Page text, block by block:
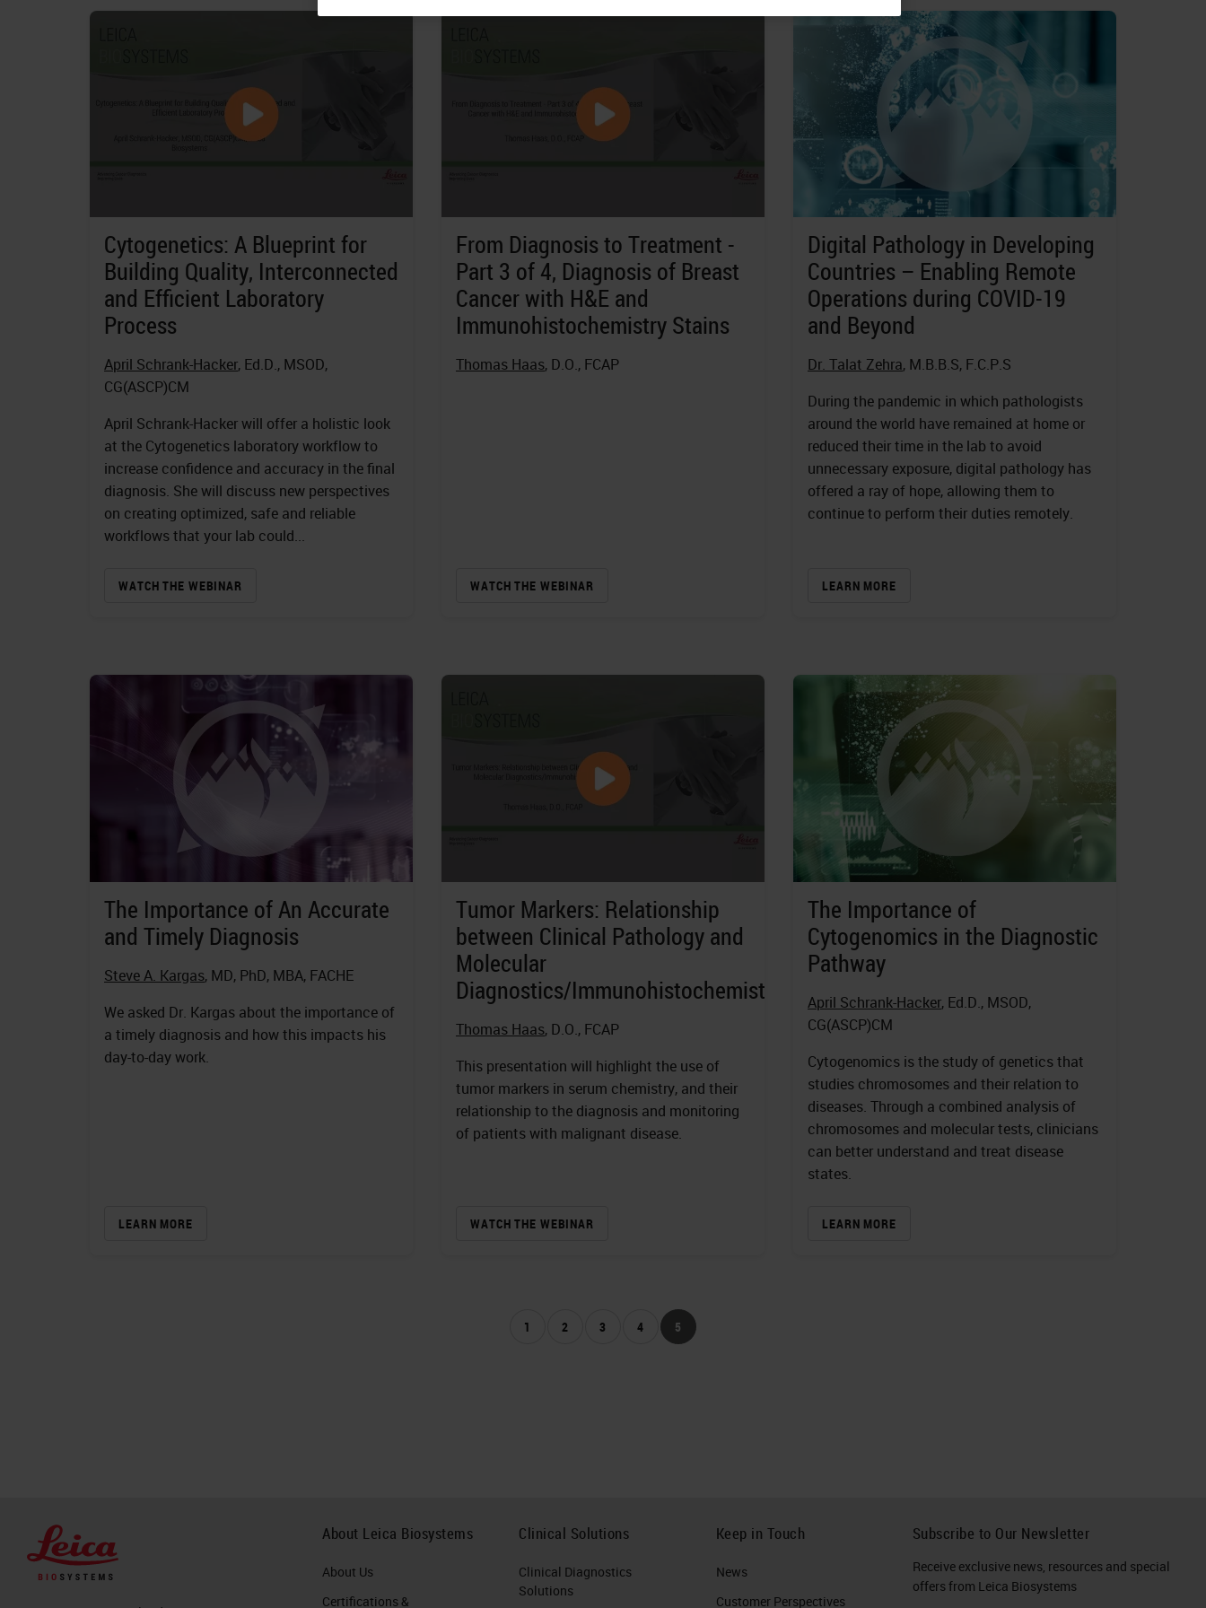
Cytogenetics: A Blueprint for
Building Quality, Interconnected
and Efficient Laboratory
Process
April Schrank-Hacker, Ed.D., MSOD,
CG(ASCP)CM
April Schrank-Hacker will offer a holistic look
at the Cytogenetics laboratory workflow to
increase confidence and accuracy in the final
diagnosis. She will discuss new perspectives
on creating optimized, safe and reliable
workflows that your lab could...
WATCH THE WEBINAR
From Diagnosis to Treatment -
Part 3 of 4, Diagnosis of Breast
Cancer with H&E and
Immunohistochemistry Stains
Thomas Haas, D.O., FCAP
WATCH THE WEBINAR
Digital Pathology in Developing
Countries – Enabling Remote
Operations during COVID-19
and Beyond
Dr. Talat Zehra, M.B.B.S, F.C.P.S
During the pandemic in which pathologists
around the world have remained at home or
reduced their time in the lab to avoid
unnecessary exposure, digital pathology has
offered a ray of hope, allowing them to
continue to perform their duties remotely.
LEARN MORE
The Importance of An Accurate
and Timely Diagnosis
Steve A. Kargas, MD, PhD, MBA, FACHE
We asked Dr. Kargas about the importance of
a timely diagnosis and how this impacts his
day-to-day work.
LEARN MORE
Tumor Markers: Relationship
between Clinical Pathology and
Molecular
Diagnostics/Immunohistochemistry
Thomas Haas, D.O., FCAP
This presentation will highlight the use of
tumor markers in serum chemistry, and their
relationship to the diagnosis and monitoring
of patients with malignant disease.
WATCH THE WEBINAR
The Importance of
Cytogenomics in the Diagnostic
Pathway
April Schrank-Hacker, Ed.D., MSOD,
CG(ASCP)CM
Cytogenomics is the study of genetics that
studies chromosomes and their relation to
diseases. Through a combined analysis of
chromosomes and molecular tests, clinicians
can better understand and treat disease
states.
LEARN MORE
1 2 3 4 5
About Leica Biosystems
About Us
Certifications &
Clinical Solutions
Clinical Diagnostics
Solutions
Keep in Touch
News
Customer Perspectives​
Subscribe to Our Newsletter
Receive exclusive news, resources and special
offers from Leica Biosystems